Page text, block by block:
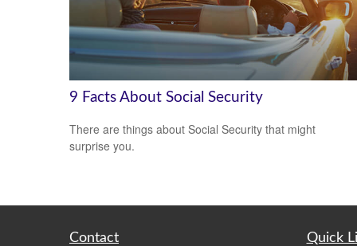
9 Facts About Social Security
There are things about Social Security that might
surprise you.
Contact Quick